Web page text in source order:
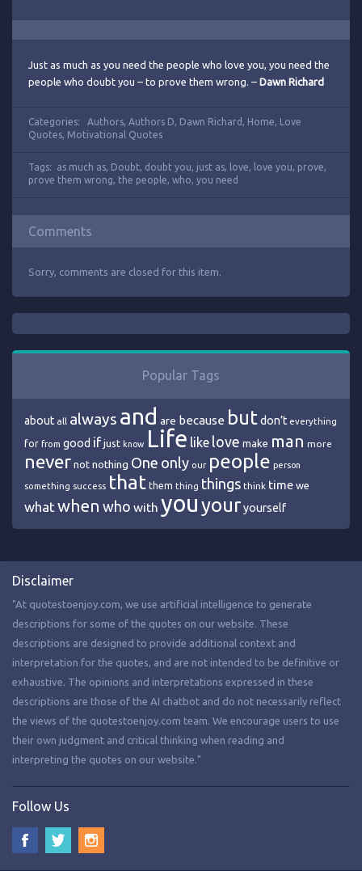
Just as much as you need the people who love you, you need the
people who doubt you – to prove them wrong. – Dawn Richard
Categories: Authors, Authors D, Dawn Richard , Home, Love
Quotes, Motivational Quotes
Tags: as much as, Doubt, doubt you, just as, love, love you, prove,
prove them wrong, the people, who, you need
Comments
Sorry, comments are closed for this item.
Popular Tags
about all always and are because but don’t everything
for from good if just know Life like love make man more
never not nothing One only our people person
something success that them thing things think time we
what when who with youyouryourself
Disclaimer
"At quotestoenjoy.com, we use artificial intelligence to generate
descriptions for some of the quotes on our website. These
descriptions are designed to provide additional context and
interpretation for the quotes, and are not intended to be definitive or
exhaustive. The opinions and interpretations expressed in these
descriptions are those of the AI chatbot and do not necessarily reflect
the views of the quotestoenjoy.com team. We encourage users to use
their own judgment and critical thinking when reading and
interpreting the quotes on our website."
Follow Us